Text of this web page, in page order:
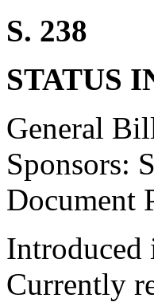
S. 238
STATUS
General
Sponsors:
Document
Introduced
Currently